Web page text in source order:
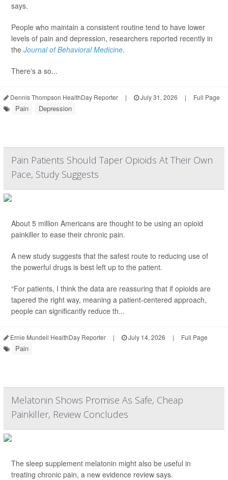
says.
People who maintain a consistent routine tend to have lower
levels of pain and depression, researchers reported recently in
the Journal of Behavioral Medicine.
There's a so...
Dennis Thompson HealthDay Reporter | July 31, 2026 | Full Page
Pain Depression
Pain Patients Should Taper Opioids At Their Own
Pace, Study Suggests
About 5 million Americans are thought to be using an opioid
painkiller to ease their chronic pain.
A new study suggests that the safest route to reducing use of
the powerful drugs is best left up to the patient.
“For patients, I think the data are reassuring that if opioids are
tapered the right way, meaning a patient-centered approach,
people can significantly reduce th...
Ernie Mundell HealthDay Reporter | July 14, 2026 | Full Page
Pain
Melatonin Shows Promise As Safe, Cheap
Painkiller, Review Concludes
The sleep supplement melatonin might also be useful in
treating chronic pain, a new evidence review says.